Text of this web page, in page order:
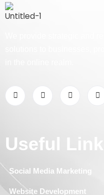
Useful Links
Social Media Marketing
Website Development